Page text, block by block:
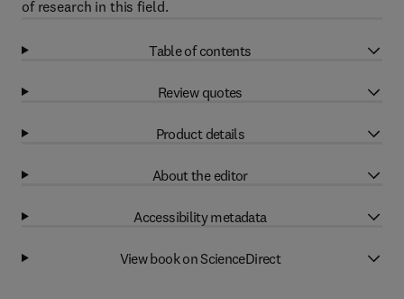
of research in this field.
Table of contents
Review quotes
Product details
About the editor
Accessibility metadata
View book on ScienceDirect